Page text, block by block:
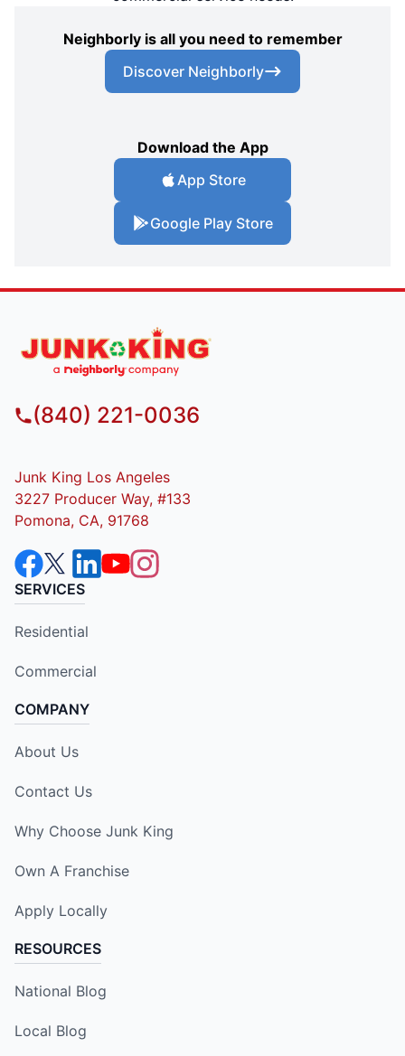
Neighborly is all you need to remember
Discover Neighborly
Download the App
App Store
Google Play Store
(840) 221-0036
Junk King Los Angeles
3227 Producer Way, #133
Pomona, CA, 91768
SERVICES
Residential
Commercial
COMPANY
About Us
Contact Us
Why Choose Junk King
Own A Franchise
Apply Locally
RESOURCES
National Blog
Local Blog